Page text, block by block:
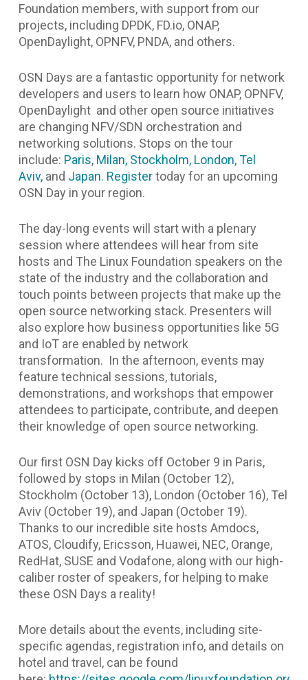
Foundation members, with support from our
projects, including DPDK, FD.io, ONAP,
OpenDaylight, OPNFV, PNDA, and others.
OSN Days are a fantastic opportunity for network
developers and users to learn how ONAP, OPNFV,
OpenDaylight and other open source initiatives
are changing NFV/SDN orchestration and
networking solutions. Stops on the tour
include: Paris, Milan, Stockholm, London,Tel
Aviv,and Japan. Registertoday for an upcoming
OSN Day in your region.
The day-long events will start with a plenary
session where attendees will hear from site
hosts and The Linux Foundation speakers on the
state of the industry and the collaboration and
touch points between projects that make up the
open source networking stack. Presenters will
also explore how business opportunities like 5G
and IoT are enabled by network
transformation. In the afternoon, events may
feature technical sessions, tutorials,
demonstrations, and workshops that empower
attendees to participate, contribute, and deepen
their knowledge of open source networking.
Our first OSN Day kicks off October 9 in Paris,
followed by stops in Milan (October 12),
Stockholm (October 13), London (October 16), Tel
Aviv (October 19), and Japan (October 19).
Thanks to our incredible site hosts Amdocs,
ATOS, Cloudify, Ericsson, Huawei, NEC, Orange,
RedHat, SUSE and Vodafone, along with our high-
caliber roster of speakers, for helping to make
these OSN Days a reality!
More details about the events, including site-
specific agendas, registration info, and details on
hotel and travel, can be found